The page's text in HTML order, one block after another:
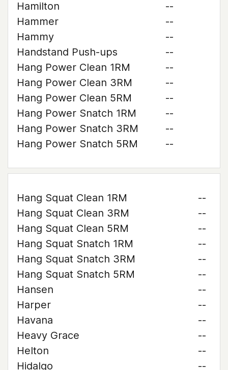
Hamilton
--
Hammer
--
Hammy
--
Handstand Push-ups
--
Hang Power Clean 1RM
--
Hang Power Clean 3RM
--
Hang Power Clean 5RM
--
Hang Power Snatch 1RM
--
Hang Power Snatch 3RM
--
Hang Power Snatch 5RM
--
Hang Squat Clean 1RM
--
Hang Squat Clean 3RM
--
Hang Squat Clean 5RM
--
Hang Squat Snatch 1RM
--
Hang Squat Snatch 3RM
--
Hang Squat Snatch 5RM
--
Hansen
--
Harper
--
Havana
--
Heavy Grace
--
Helton
--
Hidalgo
--